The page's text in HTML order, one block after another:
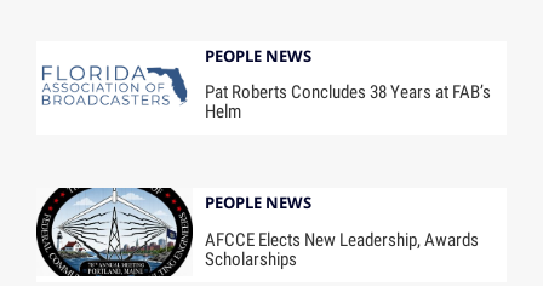
PEOPLE NEWS
Pat Roberts Concludes 38 Years at FAB’s
Helm
PEOPLE NEWS
AFCCE Elects New Leadership, Awards
Scholarships